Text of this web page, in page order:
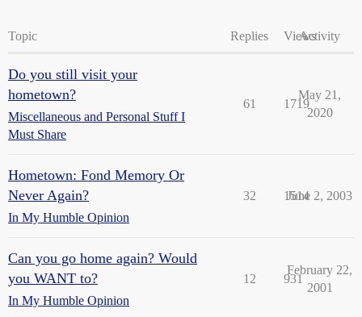
Topic Replies ViewsActivity
Do you still visit your
hometown?
Miscellaneous and Personal Stuff I
Must Share
61 1719
May 21,
2020
Hometown: Fond Memory Or
Never Again?
In My Humble Opinion
32 1514
June 2, 2003
Can you go home again? Would
you WANT to?
In My Humble Opinion
12 931
February 22,
2001